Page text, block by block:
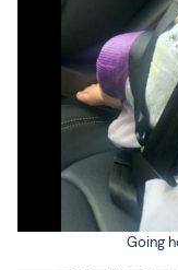
Going